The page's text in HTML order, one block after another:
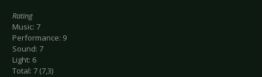
Rating
Music: 7
Performance: 9
Sound: 7
Light: 6
Total: 7 (7,3)